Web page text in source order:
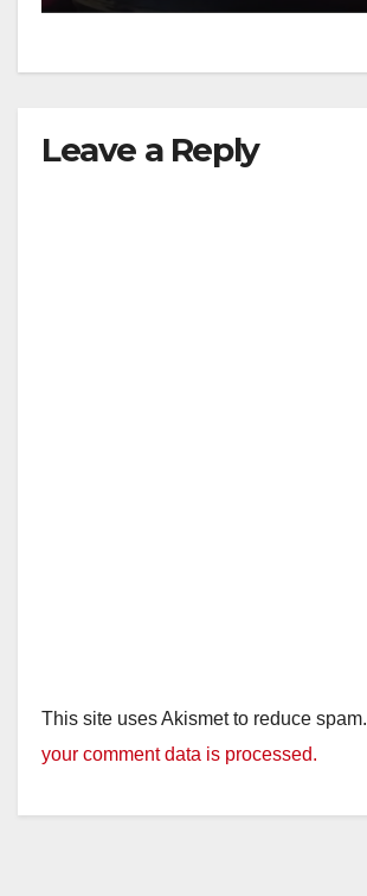
Leave a Reply
This site uses Akismet to reduce spam.
your comment data is processed.